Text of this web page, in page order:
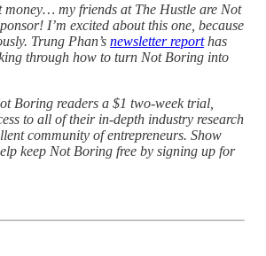
money… my friends at The Hustle are Not
I’m excited about this one, because
Trung Phan’s newsletter reporthas
through how to turn Not Boring into
Boring readers a $1 two-week trial,
to all of their in-depth industry research
community of entrepreneurs. Show
keep Not Boring free by signing up for